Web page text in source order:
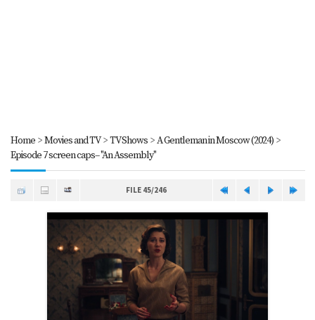
Home>Movies and TV>TV Shows>A Gentleman in Moscow (2024)>
Episode 7 screen caps-- "An Assembly"
FILE 45/246